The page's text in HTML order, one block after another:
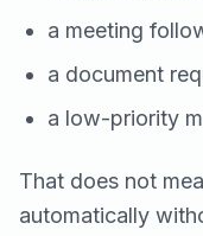
a meeting
a document
a low-priority
That does not
automatically